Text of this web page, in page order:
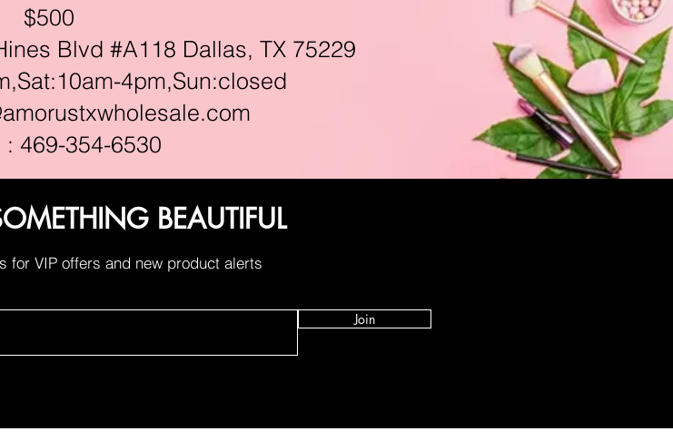
$500
Blvd #A118 Dallas, TX 75229
4pm,Sun:closed
: 469-354-6530
BEAUTIFUL
for VIP offers and new product alerts
Join